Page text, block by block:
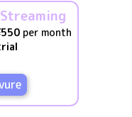
per month